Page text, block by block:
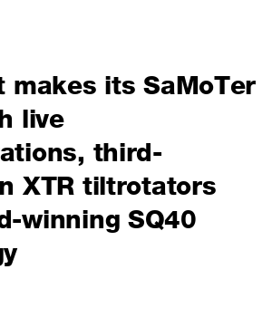
makes its SaMoTer
live
third-
XTR tiltrotators
winning SQ40